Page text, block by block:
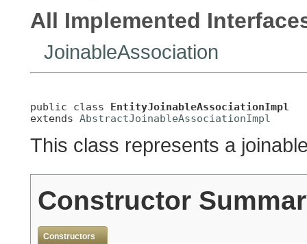
All Implemented
JoinableAssociation
public class EntityJoinableAssociationImpl
extends AbstractJoinableAssociationImpl
This class represents a
Constructor
Constructors